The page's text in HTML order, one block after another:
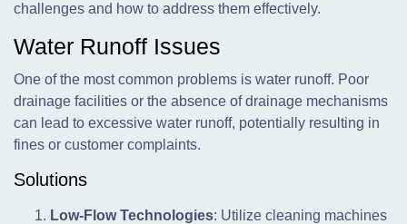
challenges and how to address them effectively.
Water Runoff Issues
One of the most common problems is water runoff. Poor
drainage facilities or the absence of drainage mechanisms
can lead to excessive water runoff, potentially resulting in
fines or customer complaints.
Solutions
Low-Flow Technologies: Utilize cleaning machines